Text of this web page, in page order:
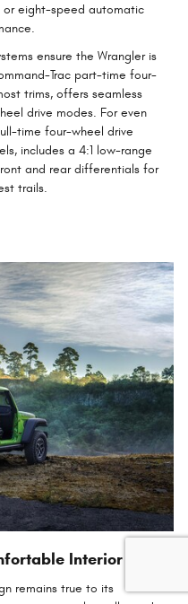
or eight-speed automatic
ensure the Wrangler is
Trac part-time four-
trims, offers seamless
drive modes. For even
time four-wheel drive
includes a 4:1 low-range
and rear differentials for
trails.
Interior
remains true to its